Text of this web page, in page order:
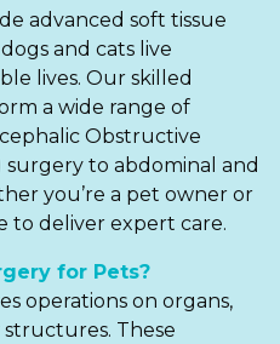
for more
advanced soft tissue
and cats live
lives. Our skilled
a wide range of
Obstructive
surgery to abdominal and
you’re a pet owner or
to deliver expert care.
for Pets?
operations on organs,
These